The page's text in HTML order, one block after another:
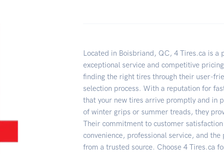
Located in Boisbriand, QC, 4 Tires.ca is
exceptional service and competitive
finding the right tires through their user-
selection process. With a reputation for
that your new tires arrive promptly and in
of winter grips or summer treads, they
Their commitment to customer
convenience, professional service, and
from a trusted source. Choose 4 Tires.ca